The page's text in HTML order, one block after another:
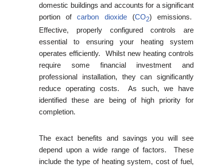
domestic buildings and accounts for a significant
portion ofcarbon dioxide(CO2) emissions.
Effective, properly configured controls are
essential to ensuring your heating system
operates efficiently. Whilst new heating controls
require some financial investment and
professional installation, they can significantly
reduce operating costs. As such, we have
identified these are being of high priority for
completion.
The exact benefits and savings you will see
depend upon a wide range of factors. These
include the type of heating system, cost of fuel,